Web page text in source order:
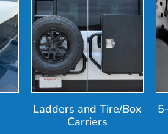
Ladders and Tire/Box
Carriers